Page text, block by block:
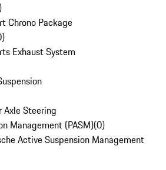
Chrono Package
)
Exhaust System
Axle Steering
Management (PASM)(0)
Active Suspension Management